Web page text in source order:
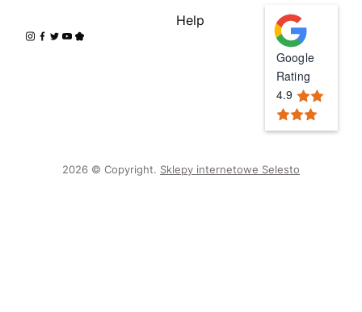
Help
Google
Rating
4.9
2026 © Copyright. Sklepy internetowe Selesto